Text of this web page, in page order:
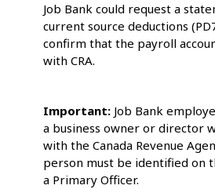
Job Bank could request a
current source deductions
confirm that the payroll
with CRA.
Important: Job Bank
a business owner or director
with the Canada Revenue
person must be identified on
a Primary Officer.